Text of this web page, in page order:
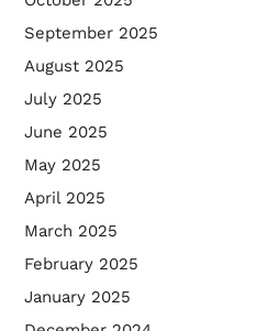
September 2025
August 2025
July 2025
June 2025
May 2025
April 2025
March 2025
February 2025
January 2025